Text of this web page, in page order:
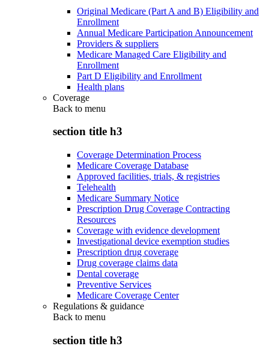
Original Medicare (Part A and B) Eligibility and
Enrollment
Annual Medicare Participation Announcement
Providers & suppliers
Medicare Managed Care Eligibility and
Enrollment
Part D Eligibility and Enrollment
Health plans
Coverage
Back to menu
section title h3
Coverage Determination Process
Medicare Coverage Database
Approved facilities, trials, & registries
Telehealth
Medicare Summary Notice
Prescription Drug Coverage Contracting
Resources
Coverage with evidence development
Investigational device exemption studies
Prescription drug coverage
Drug coverage claims data
Dental coverage
Preventive Services
Medicare Coverage Center
Regulations & guidance
Back to menu
section title h3